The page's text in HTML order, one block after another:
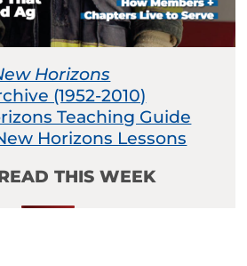
Horizons
(1952-2010)
Teaching Guide
Horizons Lessons
THIS WEEK